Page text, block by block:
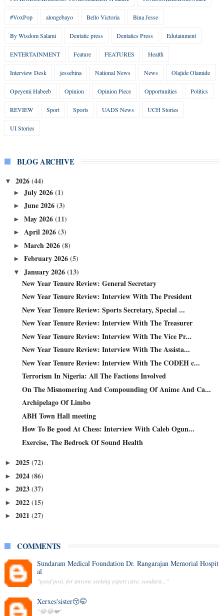
#VoxPop alongebayo Bello Victoria Bina Jesse
By Wisdom Salami Dentatic press Dentatics Press Edutainment
ENTERTAINMENT Feature FEATURES Health
Interview Desk jessebina National News News Olajide Olamide
Opeyemi Habeeb Opinion Opinion Piece Opportunities Politics
REVIEW Sport Sports UADS News UCH Stories
UI Stories
BLOG ARCHIVE
▼ 2026(44)
► July 2026(1)
► June 2026(3)
► May 2026(11)
► April 2026(3)
► March 2026(8)
► February 2026(5)
▼ January 2026(13)
New Year Tenure Review: General Secretary
New Year Tenure Review: Interview With The President
New Year Tenure Review: Sports Secretary, Special ...
New Year Tenure Review: Interview With The Treasurer
New Year Tenure Review: Interview With The Vice Pr...
New Year Tenure Review: Interview With The Assista...
New Year Tenure Review: Interview With The CODEH c...
Terrorism In Nigeria: All The Factions Involved
On The Misnomering And Compounding Of Anime And Ca...
Archipelago Of Limbo
ABH Town Hall meeting
How To Be good At Chess: Interview With Caleb Ogun...
Exercise, The Bedrock Of Sound Health
► 2025(72)
► 2024(86)
► 2023(37)
► 2022(15)
► 2021 (27)
COMMENTS
Sundaram Medical Foundation Dr. Rangarajan Memorial Hospit
al
"good post. for anyone seeking expert care, sundara..."
Xerxes'sister😚🤭
"😂😂❤️"